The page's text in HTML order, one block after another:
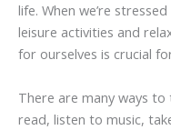
life. When we’re
leisure activities and
for ourselves is crucial
There are many ways to
read, listen to music,